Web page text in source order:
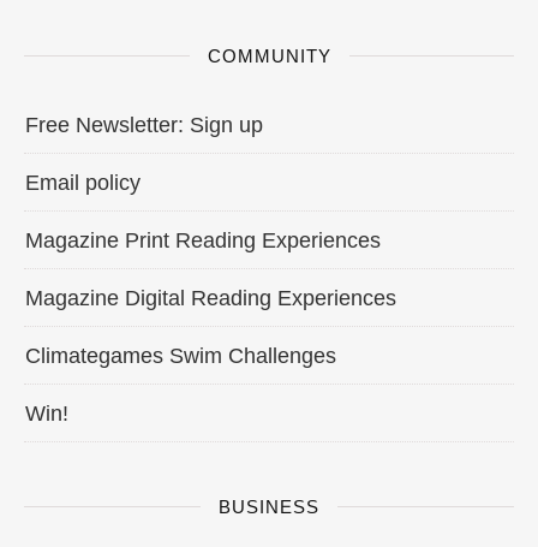
COMMUNITY
Free Newsletter: Sign up
Email policy
Magazine Print Reading Experiences
Magazine Digital Reading Experiences
Climategames Swim Challenges
Win!
BUSINESS